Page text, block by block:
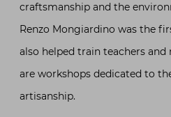
craftsmanship and the
Renzo Mongiardino was the
also helped train teachers and
are workshops dedicated to
artisanship.